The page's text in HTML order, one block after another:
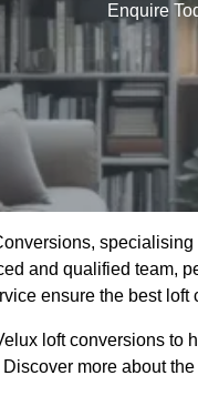
Enquire
and qualified team,
ensure the best
loft conversions to
more about